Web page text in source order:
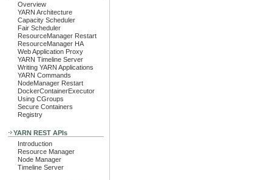
Overview
YARN Architecture
Capacity Scheduler
Fair Scheduler
ResourceManager Restart
ResourceManager HA
Web Application Proxy
YARN Timeline Server
Writing YARN Applications
YARN Commands
NodeManager Restart
DockerContainerExecutor
Using CGroups
Secure Containers
Registry
YARN REST APIs
Introduction
Resource Manager
Node Manager
Timeline Server